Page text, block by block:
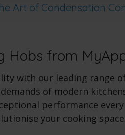
Art of Condensation
Hobs from
with our leading range
of modern
performance
your cooking space.